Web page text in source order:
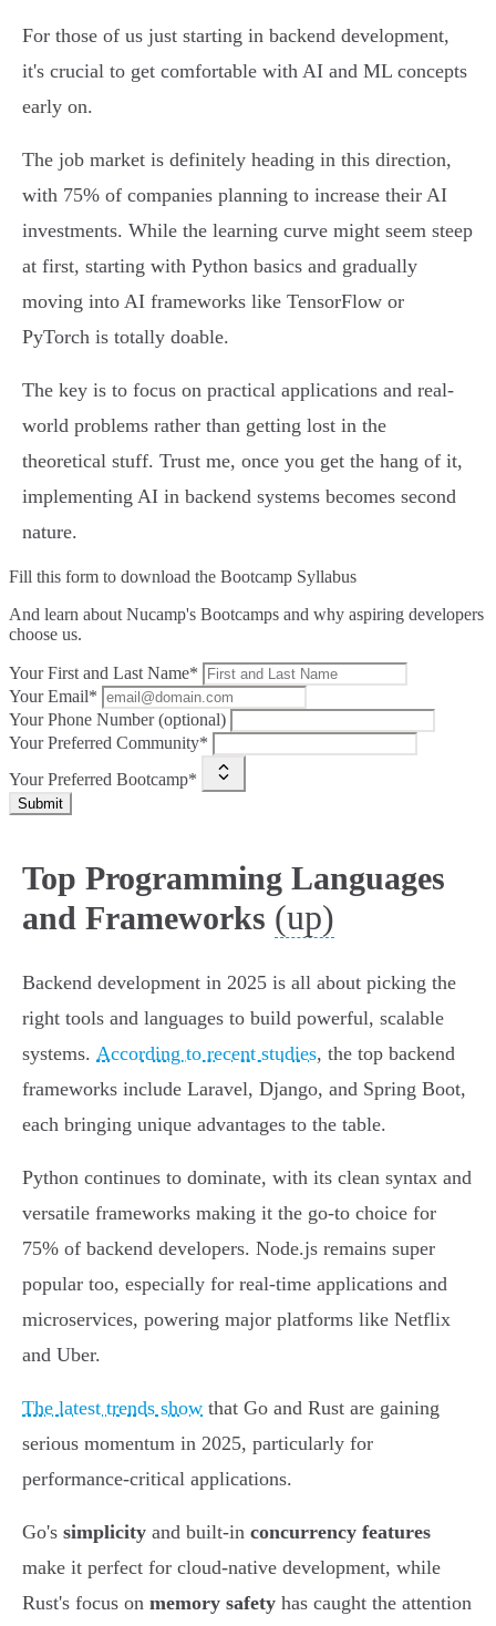
For those of us just starting in backend development,
it's crucial to get comfortable with AI and ML concepts
early on.
The job market is definitely heading in this direction,
with 75% of companies planning to increase their AI
investments. While the learning curve might seem steep
at first, starting with Python basics and gradually
moving into AI frameworks like TensorFlow or
PyTorch is totally doable.
The key is to focus on practical applications and real-
world problems rather than getting lost in the
theoretical stuff. Trust me, once you get the hang of it,
implementing AI in backend systems becomes second
nature.
Fill this form to download the Bootcamp Syllabus
And learn about Nucamp's Bootcamps and why aspiring developers
choose us.
Your First and Last Name*
Your Email*
Your Phone Number (optional)
Your Preferred Community*
Your Preferred Bootcamp*
Submit
Top Programming Languages
and Frameworks (up)
Backend development in 2025 is all about picking the
right tools and languages to build powerful, scalable
systems. According to recent studies, the top backend
frameworks include Laravel, Django, and Spring Boot,
each bringing unique advantages to the table.
Python continues to dominate, with its clean syntax and
versatile frameworks making it the go-to choice for
75% of backend developers. Node.js remains super
popular too, especially for real-time applications and
microservices, powering major platforms like Netflix
and Uber.
The latest trends show that Go and Rust are gaining
serious momentum in 2025, particularly for
performance-critical applications.
Go's simplicity and built-in concurrency features
make it perfect for cloud-native development, while
Rust's focus on memory safety has caught the attention